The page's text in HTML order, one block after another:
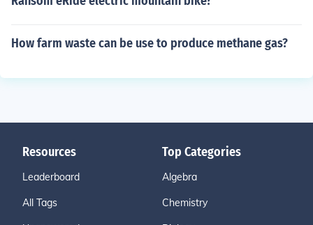
How farm waste can be use to produce methane gas?
Resources
Leaderboard
All Tags
Top Categories
Algebra
Chemistry